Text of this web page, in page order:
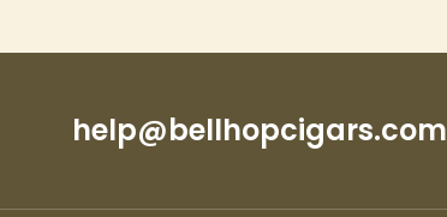
help@bellhopcigars.com